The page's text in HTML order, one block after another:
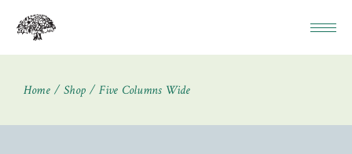
Home Shop Five Columns Wide